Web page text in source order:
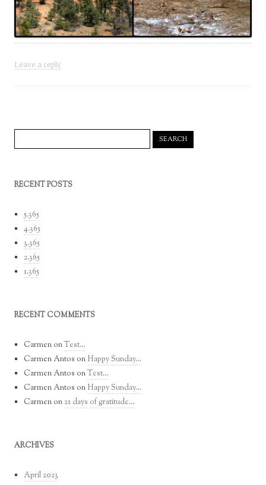
Leave a reply
for:
RECENT POSTS
5.365
4.365
3.365
2.365
1.365
RECENT COMMENTS
Carmen onTest…
Carmen Antos on Happy Sunday…
Carmen Antos onTest…
Carmen Antos on Happy Sunday…
Carmen on21 days of gratitude…
ARCHIVES
April 2023